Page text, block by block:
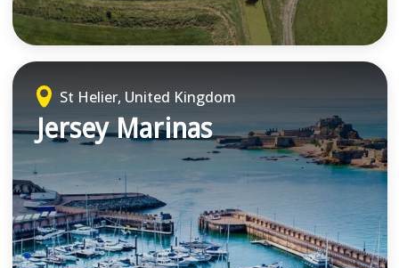
St Helier, United Kingdom
Jersey Marinas